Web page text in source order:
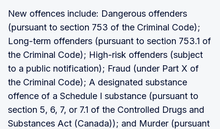
New offences include: Dangerous offenders
(pursuant to section 753 of the Criminal Code);
Long-term offenders (pursuant to section 753.1 of
the Criminal Code); High-risk offenders (subject
to a public notification); Fraud (under Part X of
the Criminal Code); A designated substance
offence of a Schedule I substance (pursuant to
section 5, 6, 7, or 7.1 of the Controlled Drugs and
Substances Act (Canada)); and Murder (pursuant